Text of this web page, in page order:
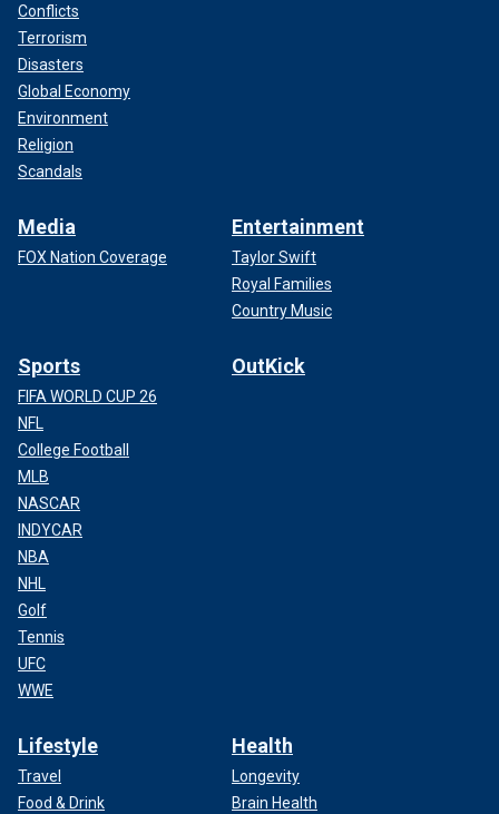
Conflicts
Terrorism
Disasters
Global Economy
Environment
Religion
Scandals
Media
FOX Nation Coverage
Entertainment
Taylor Swift
Royal Families
Country Music
Sports
FIFA WORLD CUP 26
NFL
College Football
MLB
NASCAR
INDYCAR
NBA
NHL
Golf
Tennis
UFC
WWE
OutKick
Lifestyle
Travel
Food & Drink
Health
Longevity
Brain Health